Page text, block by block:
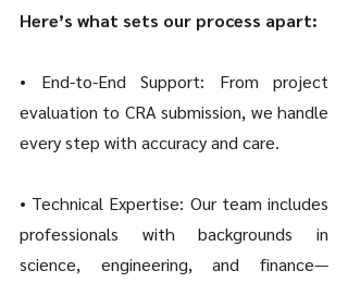
Here’s what sets our process apart:
• End-to-End Support: From project
evaluation to CRA submission, we handle
every step with accuracy and care.
• Technical Expertise: Our team includes
professionals with backgrounds in
science, engineering, and finance—